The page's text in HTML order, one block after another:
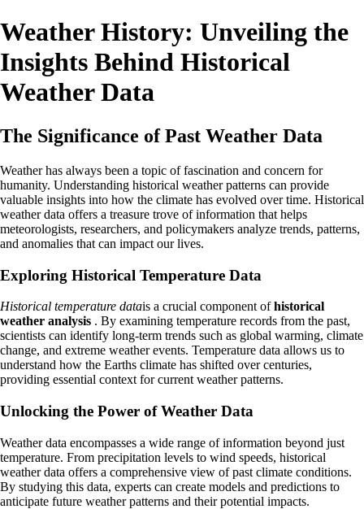
Weather History: Unveiling the
Insights Behind Historical
Weather Data
The Significance of Past Weather Data
Weather has always been a topic of fascination and concern for
humanity. Understanding historical weather patterns can provide
valuable insights into how the climate has evolved over time. Historical
weather data offers a treasure trove of information that helps
meteorologists, researchers, and policymakers analyze trends, patterns,
and anomalies that can impact our lives.
Exploring Historical Temperature Data
Historical temperature datais a crucial component ofhistorical
weather analysis . By examining temperature records from the past,
scientists can identify long-term trends such as global warming, climate
change, and extreme weather events. Temperature data allows us to
understand how the Earths climate has shifted over centuries,
providing essential context for current weather patterns.
Unlocking the Power of Weather Data
Weather data encompasses a wide range of information beyond just
temperature. From precipitation levels to wind speeds, historical
weather data offers a comprehensive view of past climate conditions.
By studying this data, experts can create models and predictions to
anticipate future weather patterns and their potential impacts.